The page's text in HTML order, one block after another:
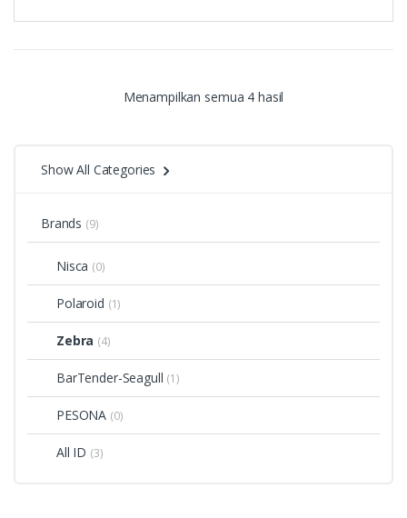
Menampilkan semua 4 hasil
Show All Categories
Brands (9)
Nisca (0)
Polaroid (1)
Zebra (4)
BarTender-Seagull (1)
PESONA (0)
All ID (3)